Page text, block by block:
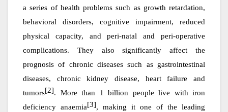
a series of health problems such as growth retardation,
behavioral disorders, cognitive impairment, reduced
physical capacity, and peri-natal and peri-operative
complications. They also significantly affect the
prognosis of chronic diseases such as gastrointestinal
diseases, chronic kidney disease, heart failure and
tumors[2]. More than 1 billion people live with iron
deficiency anaemia[3], making it one of the leading